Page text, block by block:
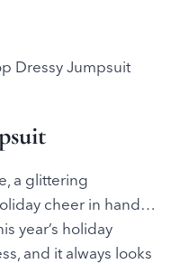
a glittering
cheer in hand…
year’s holiday
and it always looks